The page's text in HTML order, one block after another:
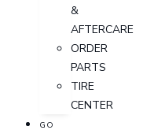
&
AFTERCARE
ORDER
PARTS
TIRE
CENTER
GO